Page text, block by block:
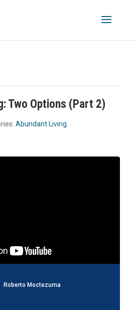
Two Options (Part 2)
Abundant Living
Roberto Moctezuma